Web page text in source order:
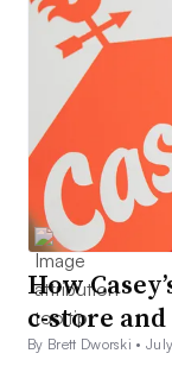
How
c-store and
By Brett Dworski •